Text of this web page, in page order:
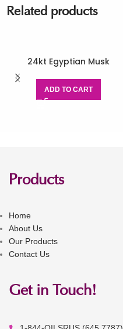
Related products
24kt Egyptian Musk
ADD TO CART
Products
Home
About Us
Our Products
Contact Us
Get in Touch!